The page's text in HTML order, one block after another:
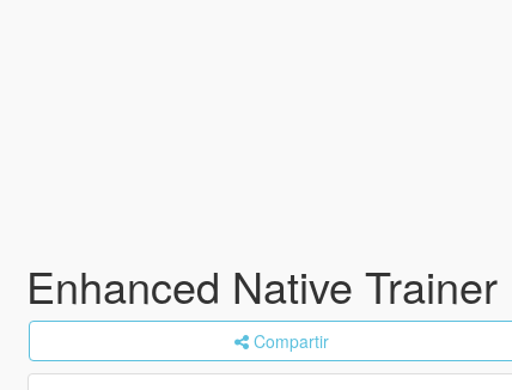
Enhanced Native Trainer
Compartir